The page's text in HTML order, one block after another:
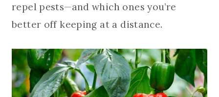
repel pests—and which ones you’re
better off keeping at a distance.